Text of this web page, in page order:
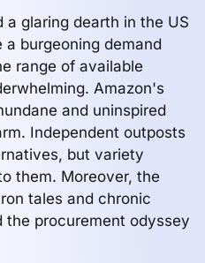
glaring dearth in the US
burgeoning demand
range of available
Amazon's
and uninspired
Independent outposts
but variety
them. Moreover, the
tales and chronic
procurement odyssey